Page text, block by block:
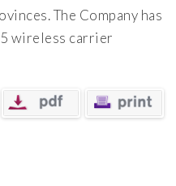
The Company has
wireless carrier